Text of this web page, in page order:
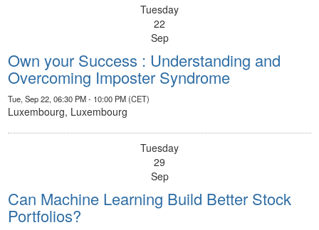
Tuesday
22
Sep
Own your Success : Understanding and
Overcoming Imposter Syndrome
Tue, Sep 22, 06:30 PM - 10:00 PM (CET)
Luxembourg, Luxembourg
Tuesday
29
Sep
Can Machine Learning Build Better Stock
Portfolios?